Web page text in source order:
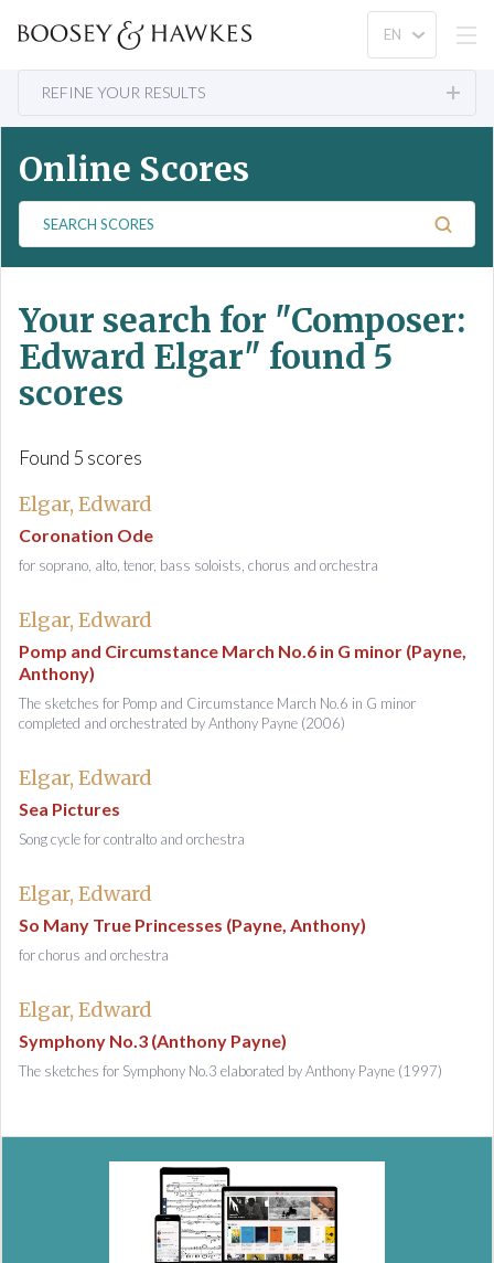
REFINE YOUR RESULTS
Online Scores
a
c
h
S
c
e
s
Your search for "Composer:
Edward Elgar" found 5
scores
Found 5 scores
Elgar, Edward
Coronation Ode
for soprano, alto, tenor, bass soloists, chorus and orchestra
Elgar, Edward
Pomp and Circumstance March No.6 in G minor (Payne,
Anthony)
The sketches for Pomp and Circumstance March No.6 in G minor
completed and orchestrated by Anthony Payne (2006)
Elgar, Edward
Sea Pictures
Song cycle for contralto and orchestra
Elgar, Edward
So Many True Princesses (Payne, Anthony)
for chorus and orchestra
Elgar, Edward
Symphony No.3 (Anthony Payne)
The sketches for Symphony No.3 elaborated by Anthony Payne (1997)